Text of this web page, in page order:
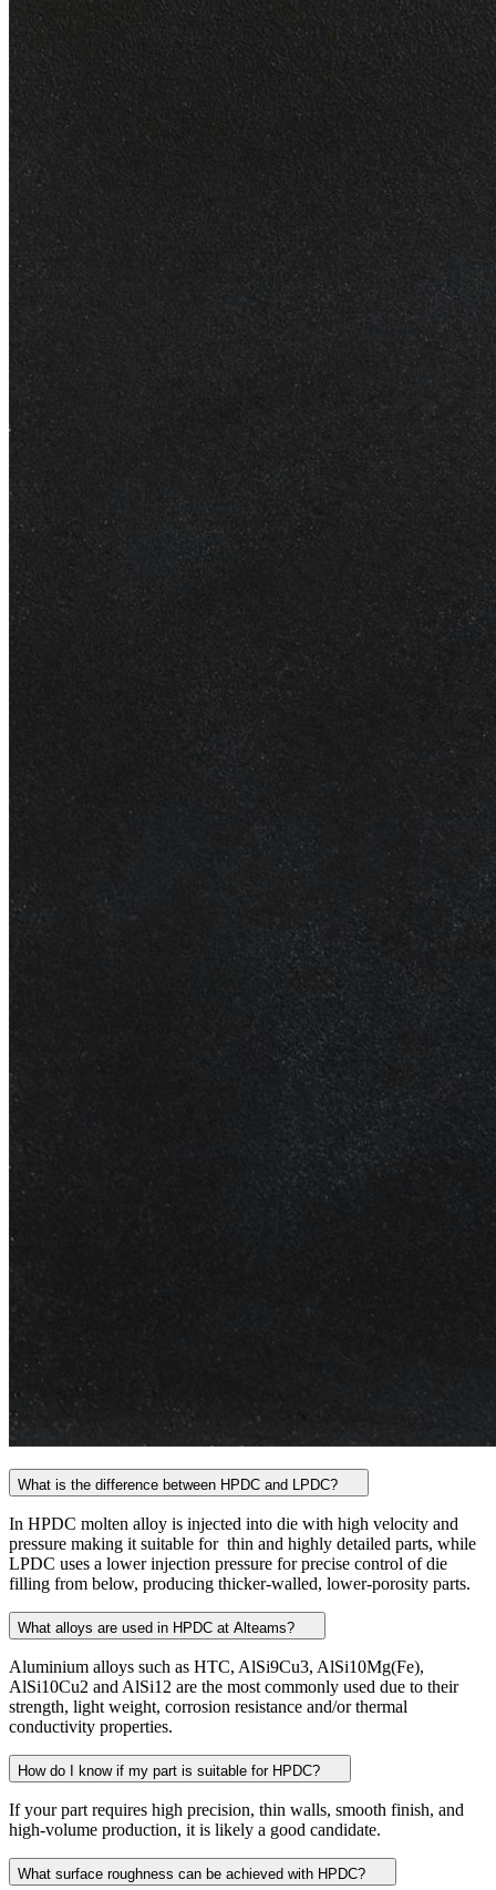
What is the difference between HPDC and LPDC?
In HPDC molten alloy is injected into die with high velocity and
pressure making it suitable for thin and highly detailed parts, while
LPDC uses a lower injection pressure for precise control of die
filling from below, producing thicker-walled, lower-porosity parts.
What alloys are used in HPDC at Alteams?
Aluminium alloys such as HTC, AlSi9Cu3, AlSi10Mg(Fe),
AlSi10Cu2 and AlSi12 are the most commonly used due to their
strength, light weight, corrosion resistance and/or thermal
conductivity properties.
How do I know if my part is suitable for HPDC?
If your part requires high precision, thin walls, smooth finish, and
high-volume production, it is likely a good candidate.
What surface roughness can be achieved with HPDC?